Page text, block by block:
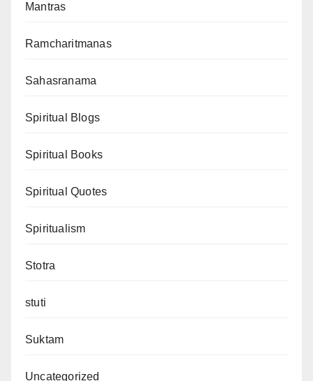
Mantras
Ramcharitmanas
Sahasranama
Spiritual Blogs
Spiritual Books
Spiritual Quotes
Spiritualism
Stotra
stuti
Suktam
Uncategorized